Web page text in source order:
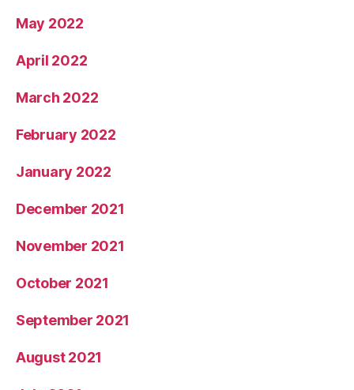
May 2022
April 2022
March 2022
February 2022
January 2022
December 2021
November 2021
October 2021
September 2021
August 2021